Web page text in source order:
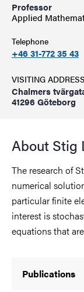
Professor
Applied
Telephone
+46 31-772 35 43
VISITING ADDRESS
Chalmers
41296 Göteborg
About Stig
The research of
numerical
particular finite
interest is
equations that
Publications